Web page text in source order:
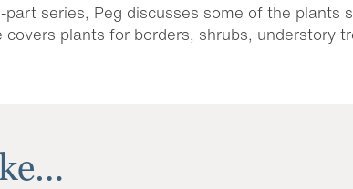
series, Peg discusses some of the plants
covers plants for borders, shrubs, understory